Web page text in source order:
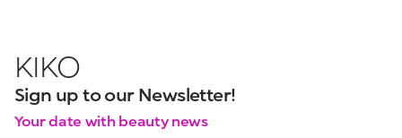
KIKO
Sign up to our Newsletter!
Your date with beauty news